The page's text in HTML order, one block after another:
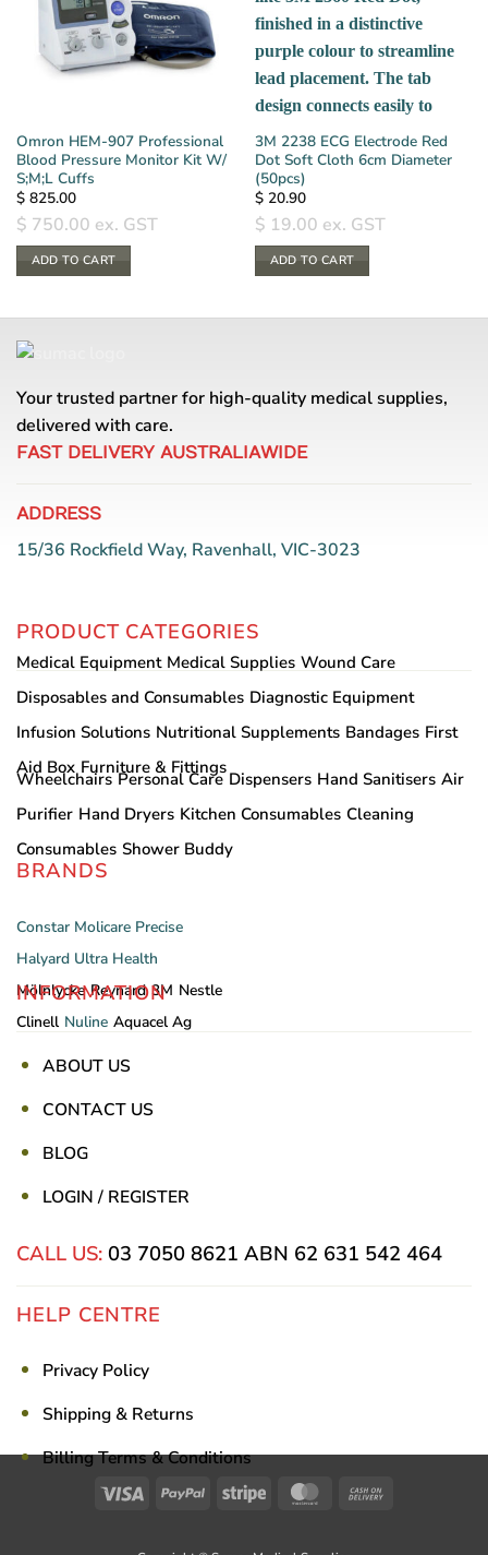
Omron HEM-907 Professional
Blood Pressure Monitor Kit W/
S;M;L Cuffs
$825.00
$ 750.00 ex. GST
ADD TO CART
3M 2238 ECG Electrode Red
Dot Soft Cloth 6cm Diameter
(50pcs)
$20.90
$ 19.00 ex. GST
ADD TO CART
Your trusted partner for high-quality medical supplies,
delivered with care.
FAST DELIVERY AUSTRALIAWIDE
ADDRESS
15/36 Rockfield Way, Ravenhall, VIC-3023
PRODUCT CATEGORIES
Medical Equipment Medical Supplies Wound Care
Disposables and Consumables Diagnostic Equipment
Infusion Solutions Nutritional Supplements Bandages First
Aid Box Furniture & Fittings
Wheelchairs Personal Care Dispensers Hand Sanitisers Air
Purifier Hand Dryers Kitchen Consumables Cleaning
Consumables Shower Buddy
BRANDS
Constar Molicare Precise
Halyard Ultra Health
Mölnlycke Reynard 3M Nestle
Clinell Nuline Aquacel Ag
INFORMATION
ABOUT US
CONTACT US
BLOG
LOGIN / REGISTER
CALL US: 03 7050 8621 ABN 62 631 542 464
HELP CENTRE
Privacy Policy
Shipping & Returns
Billing Terms & Conditions
Visa PayPal Stripe MasterCard